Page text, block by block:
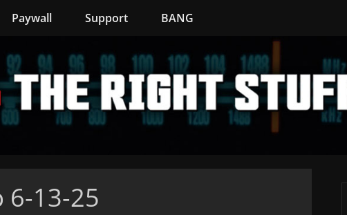
Paywall Support BANG
6-13-25